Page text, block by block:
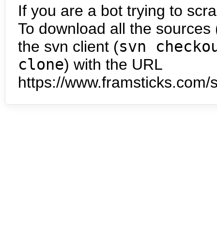
If you are a bot trying to
To download all the
the svn client (svn
clone) with the URL
https://www.framsticks.com/